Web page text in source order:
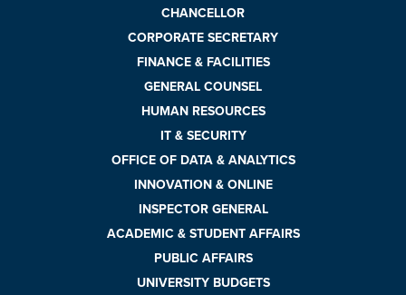
CHANCELLOR
CORPORATE SECRETARY
FINANCE & FACILITIES
GENERAL COUNSEL
HUMAN RESOURCES
IT & SECURITY
OFFICE OF DATA & ANALYTICS
INNOVATION & ONLINE
INSPECTOR GENERAL
ACADEMIC & STUDENT AFFAIRS
PUBLIC AFFAIRS
UNIVERSITY BUDGETS